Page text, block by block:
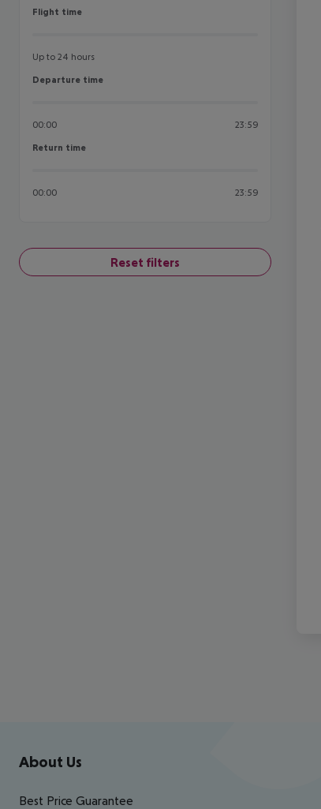
Flight time
Flight time
Up to 24 hours
Departure time
Departure time
00:00 23:59
Return time
Return time
00:00 23:59
Reset filters
Footer navigation
About Us
Best Price Guarantee